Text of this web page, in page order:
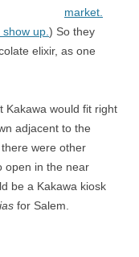
market.
show up.) So they
elixir, as one
Kakawa would fit right
adjacent to the
were other
open in the near
be a Kakawa kiosk
for Salem.